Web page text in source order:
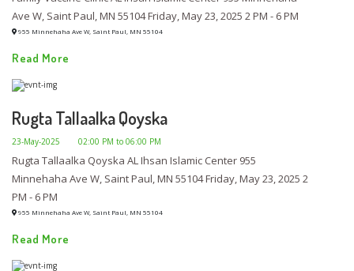
Ave W, Saint Paul, MN 55104 Friday, May 23, 2025 2 PM - 6 PM
955 Minnehaha Ave W, Saint Paul, MN 55104
Read More
Rugta Tallaalka Qoyska
23-May-2025 02:00 PM to 06:00 PM
Rugta Tallaalka Qoyska AL Ihsan Islamic Center 955
Minnehaha Ave W, Saint Paul, MN 55104 Friday, May 23, 2025 2
PM - 6 PM
955 Minnehaha Ave W, Saint Paul, MN 55104
Read More